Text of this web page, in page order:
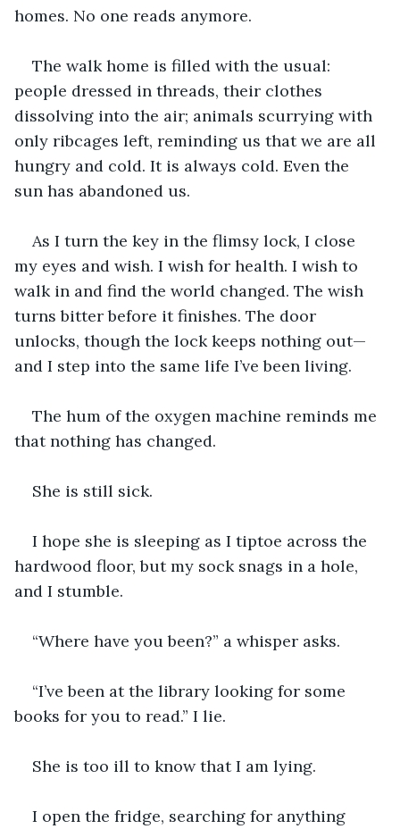
homes. No one reads anymore.
The walk home is filled with the usual:
people dressed in threads, their clothes
dissolving into the air; animals scurrying with
only ribcages left, reminding us that we are all
hungry and cold. It is always cold. Even the
sun has abandoned us.
As I turn the key in the flimsy lock, I close
my eyes and wish. I wish for health. I wish to
walk in and find the world changed. The wish
turns bitter before it finishes. The door
unlocks, though the lock keeps nothing out—
and I step into the same life I’ve been living.
The hum of the oxygen machine reminds me
that nothing has changed.
She is still sick.
I hope she is sleeping as I tiptoe across the
hardwood floor, but my sock snags in a hole,
and I stumble.
“Where have you been?” a whisper asks.
“I’ve been at the library looking for some
books for you to read.” I lie.
She is too ill to know that I am lying.
I open the fridge, searching for anything